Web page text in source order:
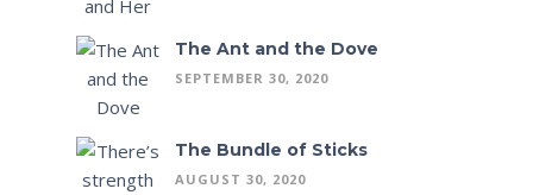
The Ant and the Dove
SEPTEMBER 30, 2020
The Bundle of Sticks
AUGUST 30, 2020